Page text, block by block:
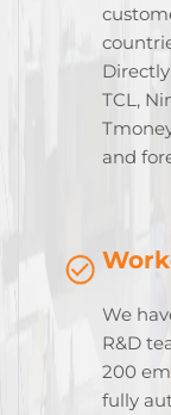
TCL,
and
We
R&D
200
fully